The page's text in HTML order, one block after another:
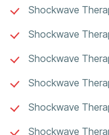
Shockwave
Shockwave
Shockwave
Shockwave
Shockwave
Shockwave